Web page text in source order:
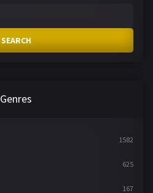
SEARCH
Genres
1582
625
167